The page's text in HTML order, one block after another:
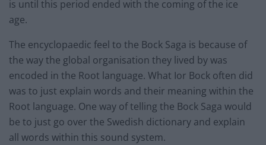
is until this period ended with the coming of the ice
age.
The encyclopaedic feel to the Bock Saga is because of
the way the global organisation they lived by was
encoded in the Root language. What Ior Bock often did
was to just explain words and their meaning within the
Root language. One way of telling the Bock Saga would
be to just go over the Swedish dictionary and explain
all words within this sound system.